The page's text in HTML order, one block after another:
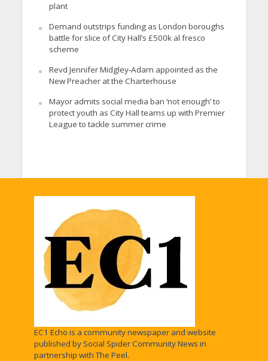
plant
Demand outstrips funding as London boroughs
battle for slice of City Hall’s £500k al fresco
scheme
Revd Jennifer Midgley-Adam appointed as the
New Preacher at the Charterhouse
Mayor admits social media ban ‘not enough’ to
protect youth as City Hall teams up with Premier
League to tackle summer crime
EC1 Echo is a community newspaper and website
published by Social Spider Community News in
partnership with The Peel.